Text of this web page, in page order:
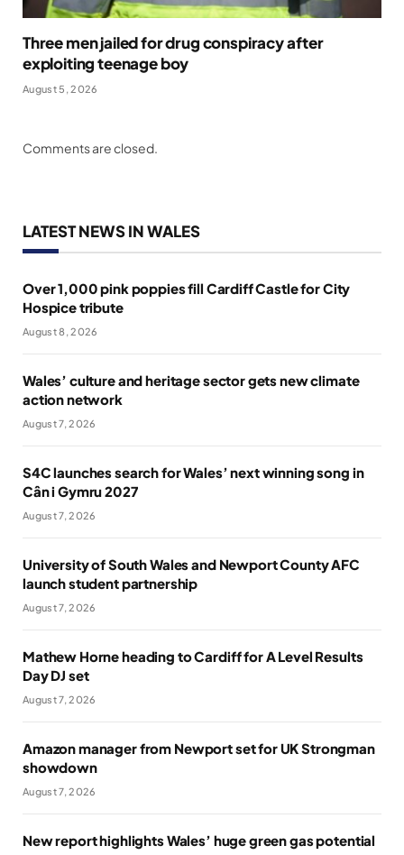
Three men jailed for drug conspiracy after
exploiting teenage boy
August 5, 2026
Comments are closed.
LATEST NEWS IN WALES
Over 1,000 pink poppies fill Cardiff Castle for City
Hospice tribute
August 8, 2026
Wales’ culture and heritage sector gets new climate
action network
August 7, 2026
S4C launches search for Wales’ next winning song in
Cân i Gymru 2027
August 7, 2026
University of South Wales and Newport County AFC
launch student partnership
August 7, 2026
Mathew Horne heading to Cardiff for A Level Results
Day DJ set
August 7, 2026
Amazon manager from Newport set for UK Strongman
showdown
August 7, 2026
New report highlights Wales’ huge green gas potential